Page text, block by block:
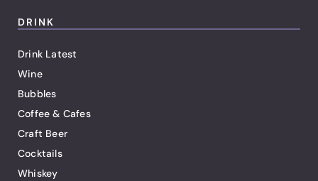
DRINK
Drink Latest
Wine
Bubbles
Coffee & Cafes
Craft Beer
Cocktails
Whiskey